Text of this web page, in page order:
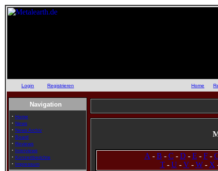
Login Registrieren Home
Navigation
· Home
· News
· News Archiv
· Board
· Reviews
· Interviews
· Konzertberichte
· Impressum
A - B - C - D - E - F-
T- U - V- W- X